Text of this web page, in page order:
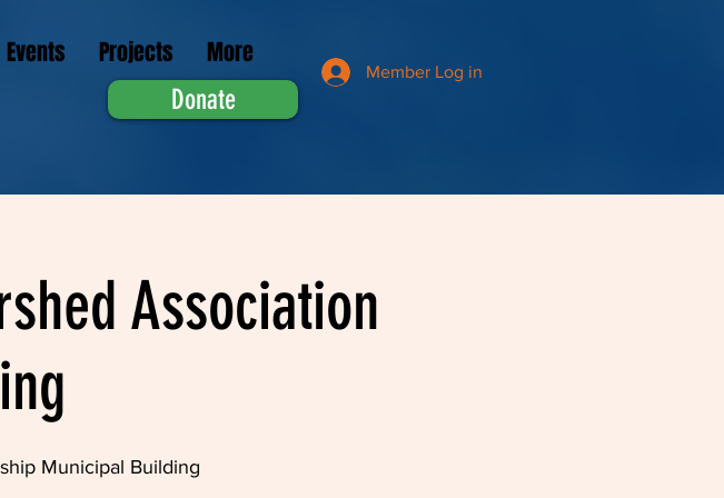
Events Projects More
Donate
Member Log in
Association
Municipal Building